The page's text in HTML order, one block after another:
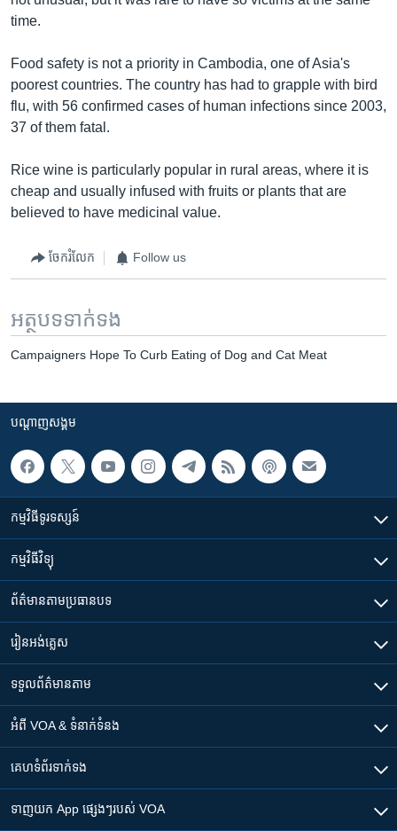
time.
Food safety is not a priority in Cambodia, one of Asia's
poorest countries. The country has had to grapple with bird
flu, with 56 confirmed cases of human infections since 2003,
37 of them fatal.
Rice wine is particularly popular in rural areas, where it is
cheap and usually infused with fruits or plants that are
believed to have medicinal value.
ចែករំលែក Follow us
អត្ថបទ​ទាក់ទង
Campaigners Hope To Curb Eating of Dog and Cat Meat
បណ្តាញ​សង្គម
កម្មវិធី​ទូរទស្សន៍
កម្មវិធី​វិទ្យុ
ព័ត៌មាន​តាមប្រធានបទ​
រៀន​​អង់គ្លេស
ទទួល​ព័ត៌មាន​តាម
អំពី​ VOA & ទំនាក់ទំនង
គេហទំព័រ​​ទាក់ទង
ទាញយក​ App ផ្សេងៗ​របស់​ VOA